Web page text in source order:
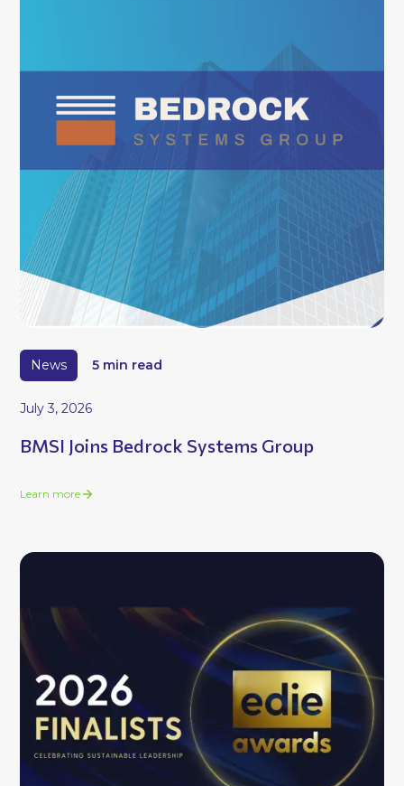
News 5 min read
July 3, 2026
BMSI Joins Bedrock Systems Group
Learn more